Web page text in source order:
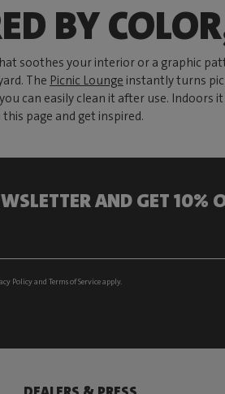
BY
soothes your interior or a graphic
The Picnic Lounge instantly turns
can easily clean it after use.
page and get inspired.
AND GET 10%
Policyand Terms of Serviceapply.